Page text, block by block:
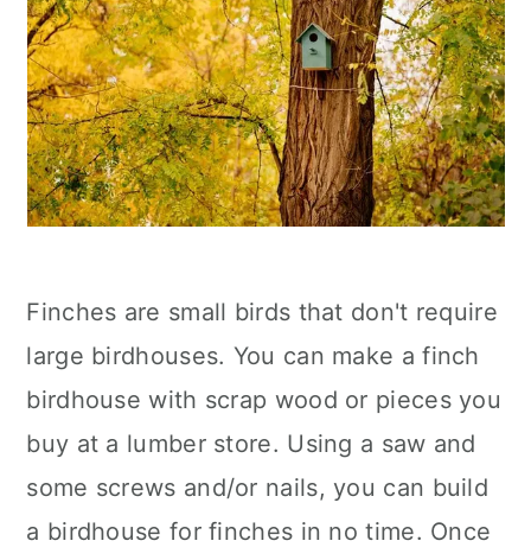
Finches are small birds that don't require
large birdhouses. You can make a finch
birdhouse with scrap wood or pieces you
buy at a lumber store. Using a saw and
some screws and/or nails, you can build
a birdhouse for finches in no time. Once